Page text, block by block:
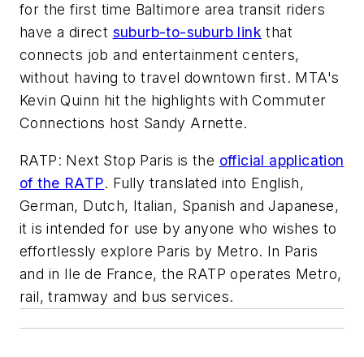
for the first time Baltimore area transit riders
have a direct suburb-to-suburb link that
connects job and entertainment centers,
without having to travel downtown first. MTA's
Kevin Quinn hit the highlights with Commuter
Connections host Sandy Arnette.
RATP: Next Stop Paris is the official application
of the RATP. Fully translated into English,
German, Dutch, Italian, Spanish and Japanese,
it is intended for use by anyone who wishes to
effortlessly explore Paris by Metro. In Paris
and in Ile de France, the RATP operates Metro,
rail, tramway and bus services.